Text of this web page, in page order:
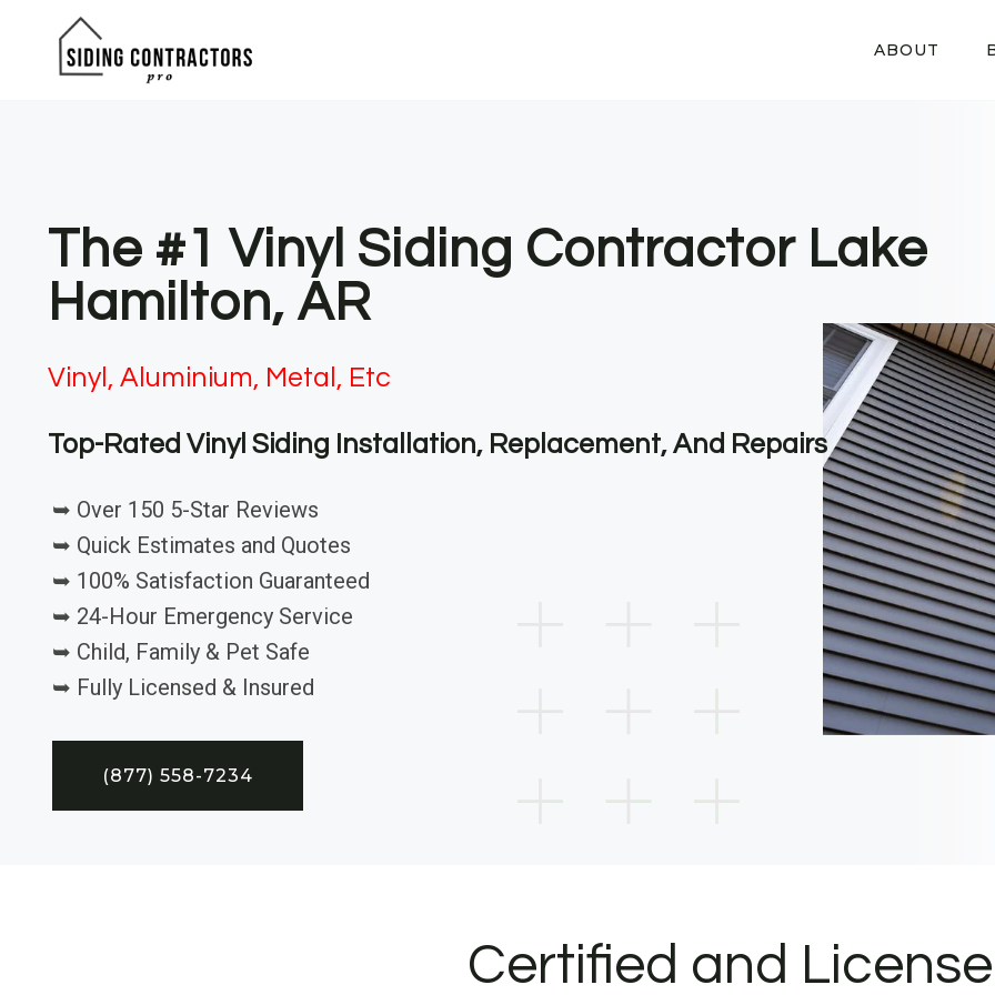
ABOUT
The #1 Vinyl Siding Contractor Lake
Hamilton, AR
Vinyl, Aluminium, Metal, Etc
Top-Rated Vinyl Siding Installation, Replacement, And Repairs
➥ Over 150 5-Star Reviews
➥ Quick Estimates and Quotes
➥ 100% Satisfaction Guaranteed
➥ 24-Hour Emergency Service
➥ Child, Family & Pet Safe
➥ Fully Licensed & Insured
(877) 558-7234
Certified and